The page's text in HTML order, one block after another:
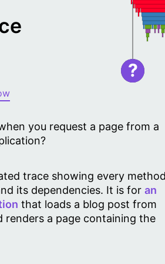
you request a page from a
trace showing every
its dependencies. It is for an
that loads a blog post from
renders a page containing the
?